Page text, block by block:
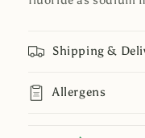
Shipping &
Allergens